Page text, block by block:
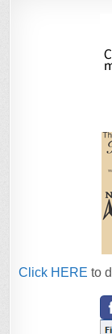
Click HERE to